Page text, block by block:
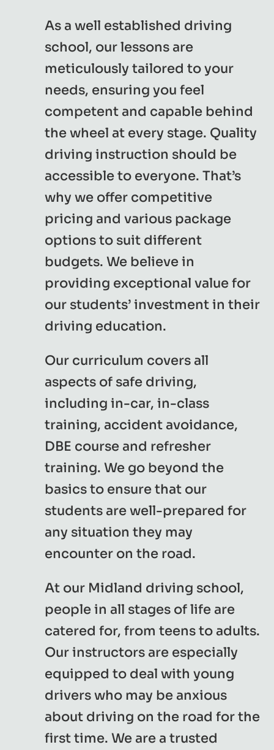
As a well established driving
school, our lessons are
meticulously tailored to your
needs, ensuring you feel
competent and capable behind
the wheel at every stage. Quality
driving instruction should be
accessible to everyone. That’s
why we offer competitive
pricing and various package
options to suit different
budgets. We believe in
providing exceptional value for
our students’ investment in their
driving education.
Our curriculum covers all
aspects of safe driving,
including in-car, in-class
training, accident avoidance,
DBE course and refresher
training. We go beyond the
basics to ensure that our
students are well-prepared for
any situation they may
encounter on the road.
At our Midland driving school,
people in all stages of life are
catered for, from teens to adults.
Our instructors are especially
equipped to deal with young
drivers who may be anxious
about driving on the road for the
first time. We are a trusted